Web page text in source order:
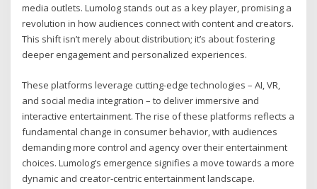
media outlets. Lumolog stands out as a key player, promising a
revolution in how audiences connect with content and creators.
This shift isn’t merely about distribution; it’s about fostering
deeper engagement and personalized experiences.
These platforms leverage cutting-edge technologies – AI, VR,
and social media integration – to deliver immersive and
interactive entertainment. The rise of these platforms reflects a
fundamental change in consumer behavior, with audiences
demanding more control and agency over their entertainment
choices. Lumolog’s emergence signifies a move towards a more
dynamic and creator-centric entertainment landscape.